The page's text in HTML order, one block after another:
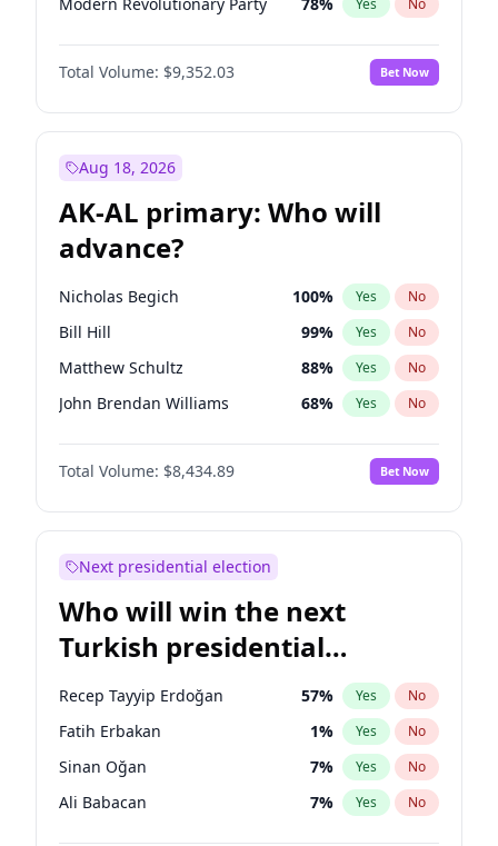
Yes No
Total Volume: $9,352.03 Bet Now
Aug 18, 2026
AK-AL primary: Who will
advance?
Nicholas Begich 100% Yes No
Bill Hill 99% Yes No
Matthew Schultz 88% Yes No
John Brendan Williams 68% Yes No
Matthew Williams 42%
Total Volume: $8,434.89 Bet Now
Next presidential election
Who will win the next
Turkish presidential
election?
Recep Tayyip Erdoğan 57% Yes No
Fatih Erbakan 1% Yes No
Sinan Oğan 7% Yes No
Ali Babacan 7% Yes No
Ahmet Davutoğlu 11%